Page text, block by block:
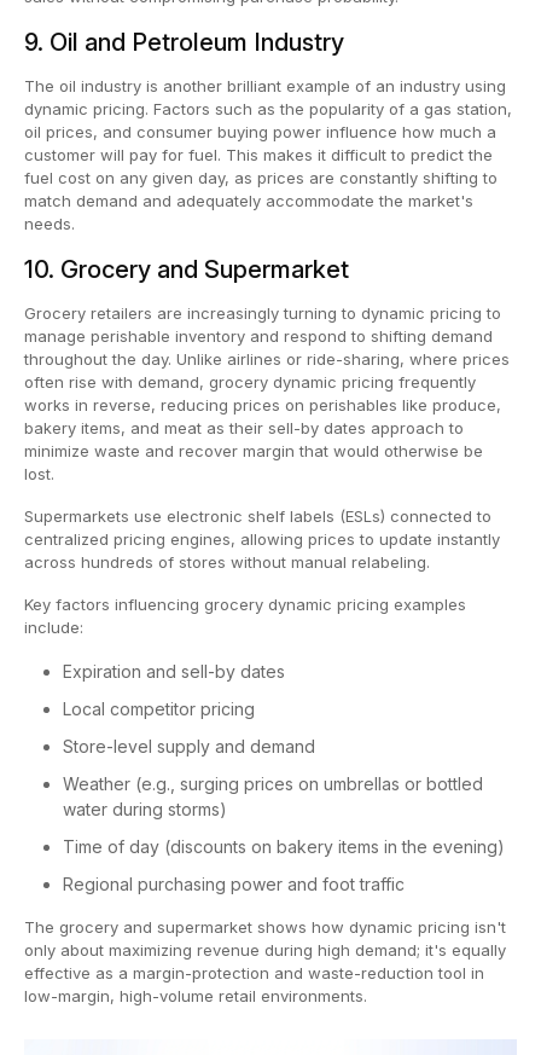
9. Oil and Petroleum Industry
The oil industry is another brilliant example of an industry using
dynamic pricing. Factors such as the popularity of a gas station,
oil prices, and consumer buying power influence how much a
customer will pay for fuel. This makes it difficult to predict the
fuel cost on any given day, as prices are constantly shifting to
match demand and adequately accommodate the market's
needs.
10. Grocery and Supermarket
Grocery retailers are increasingly turning to dynamic pricing to
manage perishable inventory and respond to shifting demand
throughout the day. Unlike airlines or ride-sharing, where prices
often rise with demand, grocery dynamic pricing frequently
works in reverse, reducing prices on perishables like produce,
bakery items, and meat as their sell-by dates approach to
minimize waste and recover margin that would otherwise be
lost.
Supermarkets use electronic shelf labels (ESLs) connected to
centralized pricing engines, allowing prices to update instantly
across hundreds of stores without manual relabeling.
Key factors influencing grocery dynamic pricing examples
include:
Expiration and sell-by dates
Local competitor pricing
Store-level supply and demand
Weather (e.g., surging prices on umbrellas or bottled
water during storms)
Time of day (discounts on bakery items in the evening)
Regional purchasing power and foot traffic
The grocery and supermarket shows how dynamic pricing isn't
only about maximizing revenue during high demand; it's equally
effective as a margin-protection and waste-reduction tool in
low-margin, high-volume retail environments.